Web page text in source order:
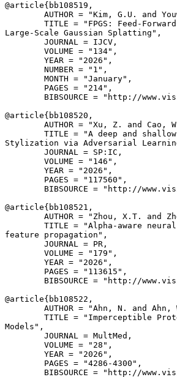
@article{ bb108519 ,
AUTHOR = "Kim, G.U. and
TITLE = "FPGS: Feed-
Large-Scale Gaussian Splatting",
        JOURNAL = IJCV,
        VOLUME = "134",
        YEAR = "2026",
        NUMBER = "1",
        MONTH = "January",
        PAGES = "214",
BIBSOURCE = "http://
@article{ bb108520 ,
AUTHOR = "Xu, Z. and Cao,
TITLE = "A deep and
Stylization via Adversarial
        JOURNAL = SP:IC,
        VOLUME = "146",
        YEAR = "2026",
        PAGES = "117560",
BIBSOURCE = "http://
@article{ bb108521 ,
AUTHOR = "Zhou, X.T. and
TITLE = "Alpha-aware
feature propagation",
        JOURNAL = PR,
        VOLUME = "179",
        YEAR = "2026",
        PAGES = "113615",
BIBSOURCE = "http://
@article{ bb108522 ,
AUTHOR = "Ahn, N. and Ahn,
TITLE = "Imperceptible
Models",
        JOURNAL = MultMed,
        VOLUME = "28",
        YEAR = "2026",
        PAGES = "4286-4300",
BIBSOURCE = "http://